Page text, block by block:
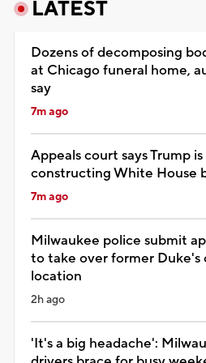
LATEST
Dozens of decomposing
at Chicago funeral home,
say
7m ago
Appeals court says Trump
constructing White House
7m ago
Milwaukee police submit
to take over former Duke's
location
2h ago
'It's a big headache':